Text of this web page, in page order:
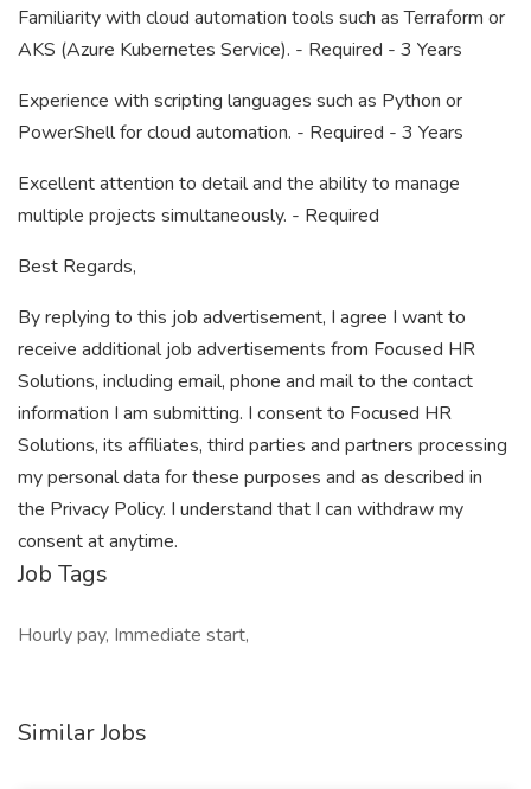
Familiarity with cloud automation tools such as Terraform or
AKS (Azure Kubernetes Service). - Required - 3 Years
Experience with scripting languages such as Python or
PowerShell for cloud automation. - Required - 3 Years
Excellent attention to detail and the ability to manage
multiple projects simultaneously. - Required
Best Regards,
By replying to this job advertisement, I agree I want to
receive additional job advertisements from Focused HR
Solutions, including email, phone and mail to the contact
information I am submitting. I consent to Focused HR
Solutions, its affiliates, third parties and partners processing
my personal data for these purposes and as described in
the Privacy Policy. I understand that I can withdraw my
consent at anytime.
Job Tags
Hourly pay, Immediate start,
Similar Jobs